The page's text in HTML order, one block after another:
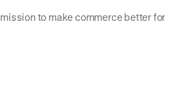
to make commerce better for